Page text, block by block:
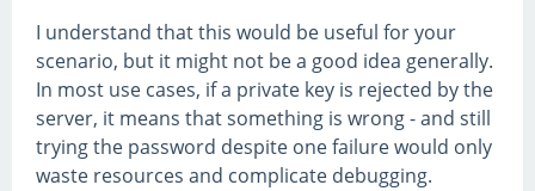
I understand that this would be useful for your
scenario, but it might not be a good idea generally.
In most use cases, if a private key is rejected by the
server, it means that something is wrong - and still
trying the password despite one failure would only
waste resources and complicate debugging.